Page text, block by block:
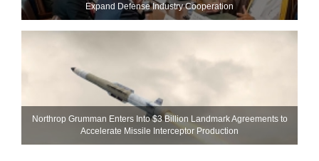
Expand Defense Industry Cooperation
Northrop Grumman Enters Into $3 Billion Landmark Agreements to
Accelerate Missile Interceptor Production